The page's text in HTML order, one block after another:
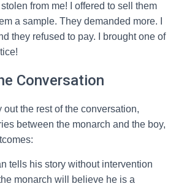
from me! I offered to sell them
a sample. They demanded more. I
they refused to pay. I brought one of
Conversation
the rest of the conversation,
between the monarch and the boy,
tells his story without intervention
monarch will believe he is a